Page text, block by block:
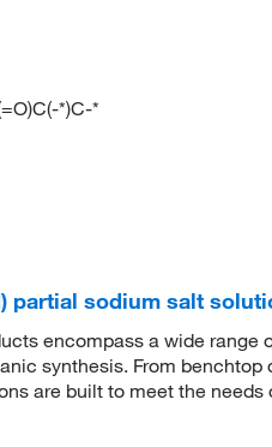
*)C-*
partial sodium salt
encompass a wide range
synthesis. From
are built to meet the